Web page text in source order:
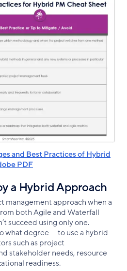
and Best Practices of Hybrid
PDF
a Hybrid Approach
management approach when a
both Agile and Waterfall
succeed using only one.
what degree — to use a hybrid
such as project
stakeholder needs, resource
readiness.